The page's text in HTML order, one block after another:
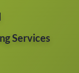
Services